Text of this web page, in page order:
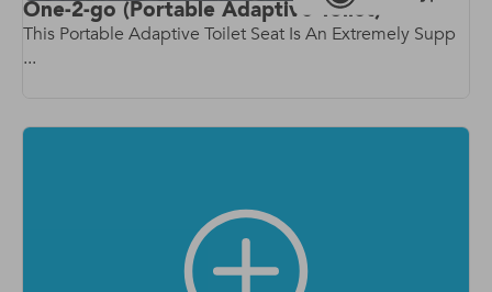
One-2-go (Portable Adaptive Toilet)
This Portable Adaptive Toilet Seat Is An Extremely Supp
...